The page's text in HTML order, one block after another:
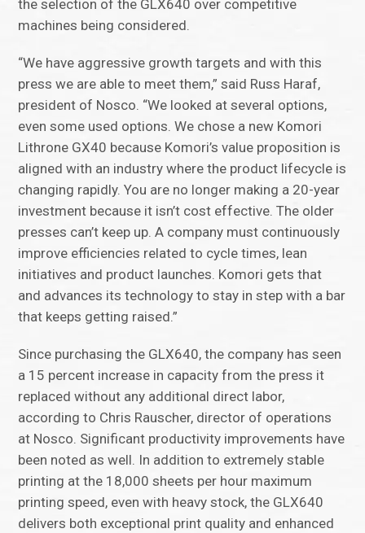
the selection of the GLX640 over competitive
machines being considered.
“We have aggressive growth targets and with this
press we are able to meet them,” said Russ Haraf,
president of Nosco. “We looked at several options,
even some used options. We chose a new Komori
Lithrone GX40 because Komori’s value proposition is
aligned with an industry where the product lifecycle is
changing rapidly. You are no longer making a 20-year
investment because it isn’t cost effective. The older
presses can’t keep up. A company must continuously
improve efficiencies related to cycle times, lean
initiatives and product launches. Komori gets that
and advances its technology to stay in step with a bar
that keeps getting raised.”
Since purchasing the GLX640, the company has seen
a 15 percent increase in capacity from the press it
replaced without any additional direct labor,
according to Chris Rauscher, director of operations
at Nosco. Significant productivity improvements have
been noted as well. In addition to extremely stable
printing at the 18,000 sheets per hour maximum
printing speed, even with heavy stock, the GLX640
delivers both exceptional print quality and enhanced